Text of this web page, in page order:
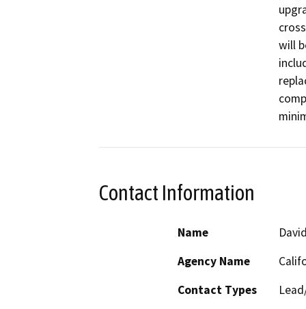
will
Contact Information
Name
Agency Name
Contact Types